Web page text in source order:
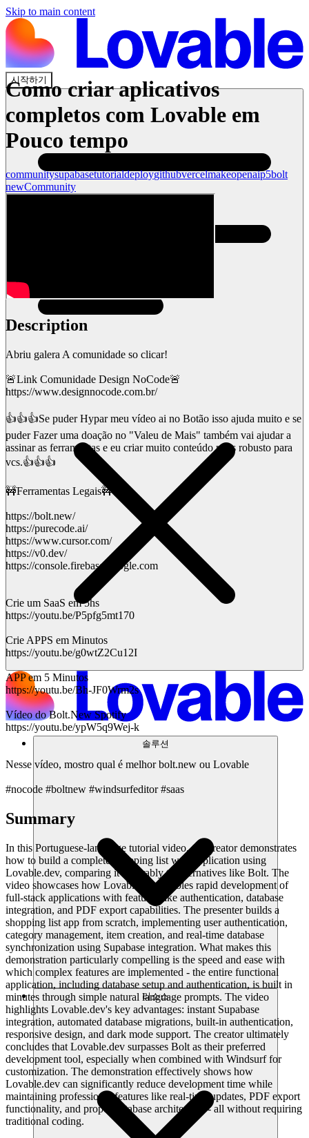
Skip to main content
시작하기
솔루션
리소스
Como criar aplicativos
completos com Lovable em
Pouco tempo
communitysupabasetutorialdeploygithubvercelmakeopenaip5bolt
newCommunity
Description
Abriu galera A comunidade so clicar!
🚨Link Comunidade Design NoCode🚨
https://www.designnocode.com.br/
👍👍👍Se puder Hypar meu vídeo ai no Botão isso ajuda muito e se
puder Fazer uma doação no "Valeu de Mais" também vai ajudar a
assinar as ferramentas e eu criar muito conteúdo mais robusto para
vcs.👍👍👍
🚧Ferramentas Legais🚧
https://bolt.new/
https://purecode.ai/
https://www.cursor.com/
https://v0.dev/
https://console.firebase.google.com
Crie um SaaS em 5hs
https://youtu.be/P5pfg5mt170
Crie APPS em Minutos
https://youtu.be/g0wtZ2Cu12I
APP em 5 Minutos
https://youtu.be/Bh-JF0Wrm2s
Vídeo do Bolt.New Spotify
https://youtu.be/ypW5q9Wej-k
Nesse vídeo, mostro qual é melhor bolt.new ou Lovable
#nocode #boltnew #windsurfeditor #saas
Summary
In this Portuguese-language tutorial video, the creator demonstrates
how to build a complete shopping list web application using
Lovable.dev, comparing it favorably to alternatives like Bolt. The
video showcases how Lovable.dev enables rapid development of
full-stack applications with features like authentication, database
integration, and PDF export capabilities. The presenter builds a
shopping list app from scratch, implementing user authentication,
category management, item creation, and real-time database
synchronization using Supabase integration. What makes this
demonstration particularly compelling is the speed and ease with
which complex features are implemented - the entire functional
application, including database setup and authentication, is built in
minutes through simple natural language prompts. The video
highlights Lovable.dev's key advantages: instant Supabase
integration, automated database migrations, built-in authentication,
responsive design, and dark mode support. The creator ultimately
concludes that Lovable.dev surpasses Bolt as their preferred
development tool, especially when combined with Windsurf for
customization. The demonstration effectively shows how
Lovable.dev can significantly reduce development time while
maintaining professional features like real-time updates, PDF export
functionality, and proper database architecture - all without requiring
traditional coding.